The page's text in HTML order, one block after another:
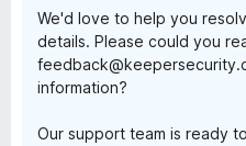
We'd love to help you
details. Please could you
information?
Our support team is ready